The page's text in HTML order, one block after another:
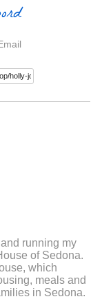
running my
of Sedona.
which
meals and
in Sedona.